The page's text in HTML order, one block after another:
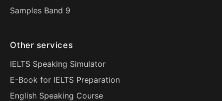
Samples Band 9
Other services
IELTS Speaking Simulator
E-Book for IELTS Preparation
English Speaking Course